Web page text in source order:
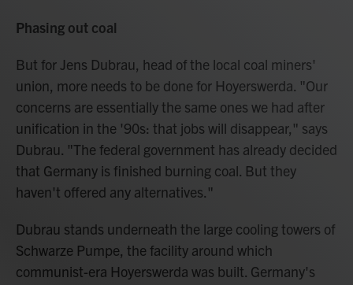
Phasing out coal
But for Jens Dubrau, head of the local coal miners'
union, more needs to be done for Hoyerswerda. "Our
concerns are essentially the same ones we had after
unification in the '90s: that jobs will disappear," says
Dubrau. "The federal government has already decided
that Germany is finished burning coal. But they
haven't offered any alternatives."
Dubrau stands underneath the large cooling towers of
Schwarze Pumpe, the facility around which
communist-era Hoyerswerda was built. Germany's